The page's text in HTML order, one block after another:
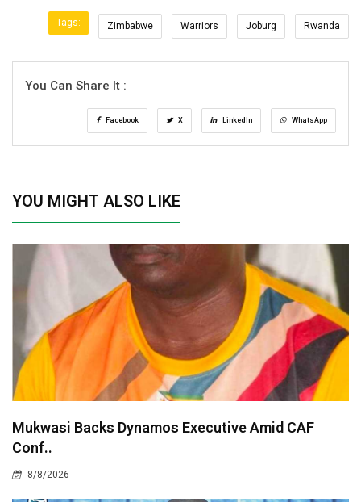
Tags: Zimbabwe Warriors Joburg Rwanda
You Can Share It :
Facebook X LinkedIn WhatsApp
YOU MIGHT ALSO LIKE
Mukwasi Backs Dynamos Executive Amid CAF
Conf..
8/8/2026